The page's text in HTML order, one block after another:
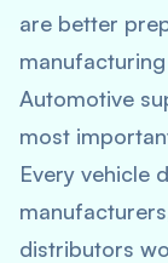
are better
Automotive
most
Every vehicle
distributors